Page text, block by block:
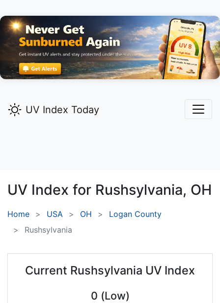
UV Index Today
UV Index for Rushsylvania, OH
Home USA OH
Logan County
Rushsylvania
Current Rushsylvania UV Index
0 (Low)